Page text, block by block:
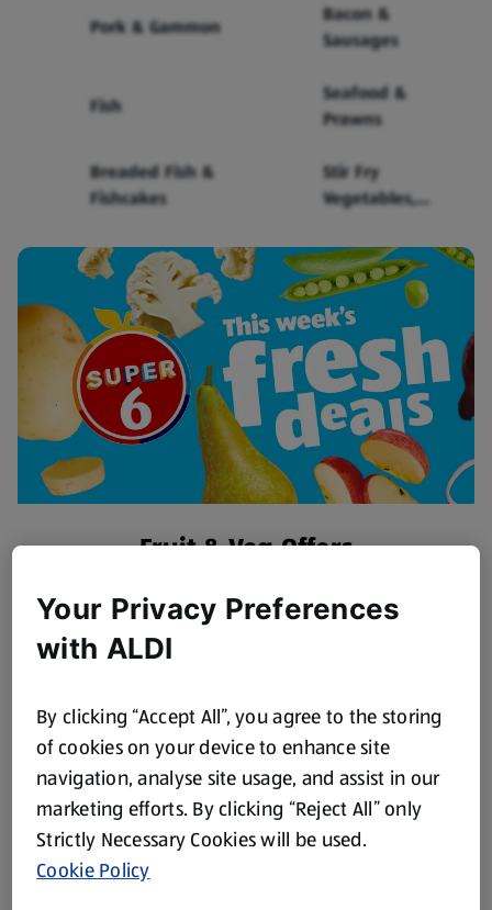
Pork & Gammon
Bacon &
Sausages
Fish
Seafood &
Prawns
Breaded Fish &
Fishcakes
Stir Fry
Vegetables,
Fruit & Veg Offers
Discover More
Your Privacy Preferences
with ALDI
By clicking “Accept All”, you agree to the storing
of cookies on your device to enhance site
navigation, analyse site usage, and assist in our
marketing efforts. By clicking “Reject All” only
Strictly Necessary Cookies will be used.
Cookie Policy